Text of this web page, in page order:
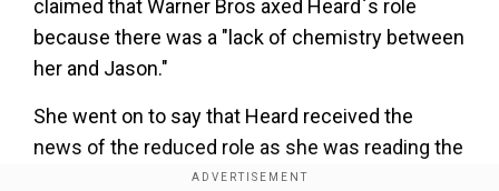
claimed that Warner Bros axed Heard`s role
because there was a "lack of chemistry between
her and Jason."
She went on to say that Heard received the
news of the reduced role as she was reading the
script. On being inquired regarding Heard`s